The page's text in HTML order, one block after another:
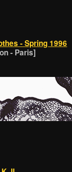
- Spring 1996
- Paris]